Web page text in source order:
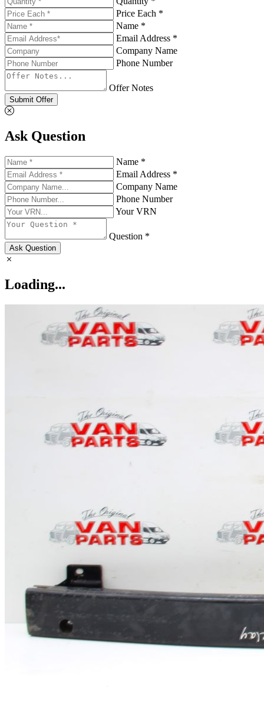
Price Each *
Name *
Email Address *
Company Name
Phone Number
Offer Notes
Submit Offer
Ask Question
Name *
Email Address *
Company Name
Phone Number
Your VRN
Question *
Ask Question
Loading...